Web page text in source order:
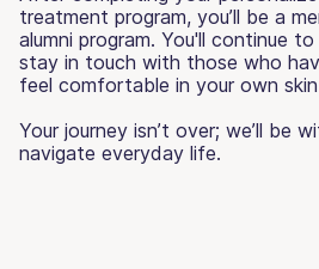
treatment program, you’ll be a
alumni program. You'll continue
stay in touch with those who
feel comfortable in your own skin
Your journey isn’t over; we’ll be
navigate everyday life.